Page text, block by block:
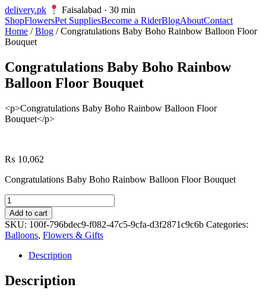
delivery.pk
Faisalabad · 30 min
ShopFlowersPet SuppliesBecome a RiderBlogAboutContact
Home /Blog / Congratulations Baby Boho Rainbow Balloon Floor
Bouquet
Congratulations Baby Boho Rainbow
Balloon Floor Bouquet
<p>Congratulations Baby Boho Rainbow Balloon Floor
Bouquet</p>
₨ 10,062
Congratulations Baby Boho Rainbow Balloon Floor Bouquet
Congratulations
Baby
Boho
Rainbow
Balloon
Floor
Bouquet
quantity
Add to cart
SKU: 100f-796bdec9-f082-47c5-9cfa-d3f2871c9c6b Categories:
Balloons, Flowers & Gifts
Description
Description